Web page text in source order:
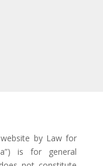
by Law for
is for general